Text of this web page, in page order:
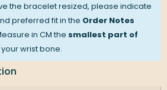
the bracelet resized, please indicate
preferred fit in the Order Notes
in CM the smallest part of
wrist bone.